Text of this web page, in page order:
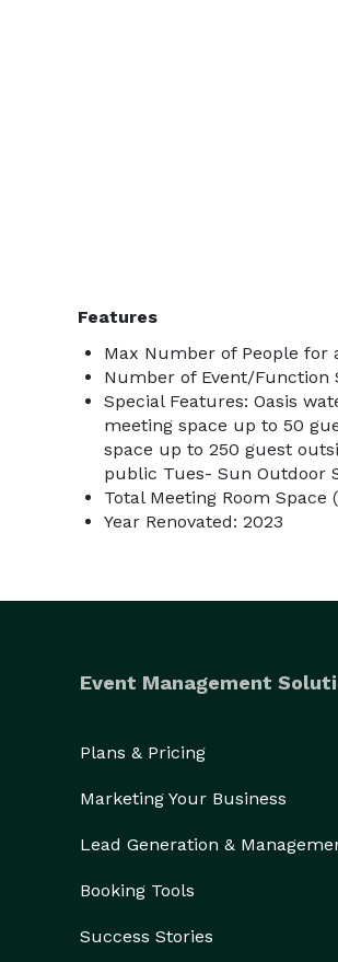
Features
Max Number of People for
Number of Event/Function
Special Features: Oasis
meeting space up to 50
space up to 250 guest
public Tues- Sun Outdoor
Total Meeting Room Space
Year Renovated: 2023
Event Management
Plans & Pricing
Marketing Your Business
Lead Generation &
Booking Tools
Success Stories